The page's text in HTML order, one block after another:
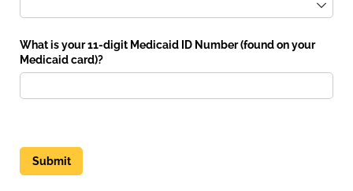
What is your 11-digit Medicaid ID Number (found on your
Medicaid card)?
Submit